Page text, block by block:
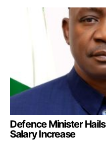
Defence Minister
Salary Increase